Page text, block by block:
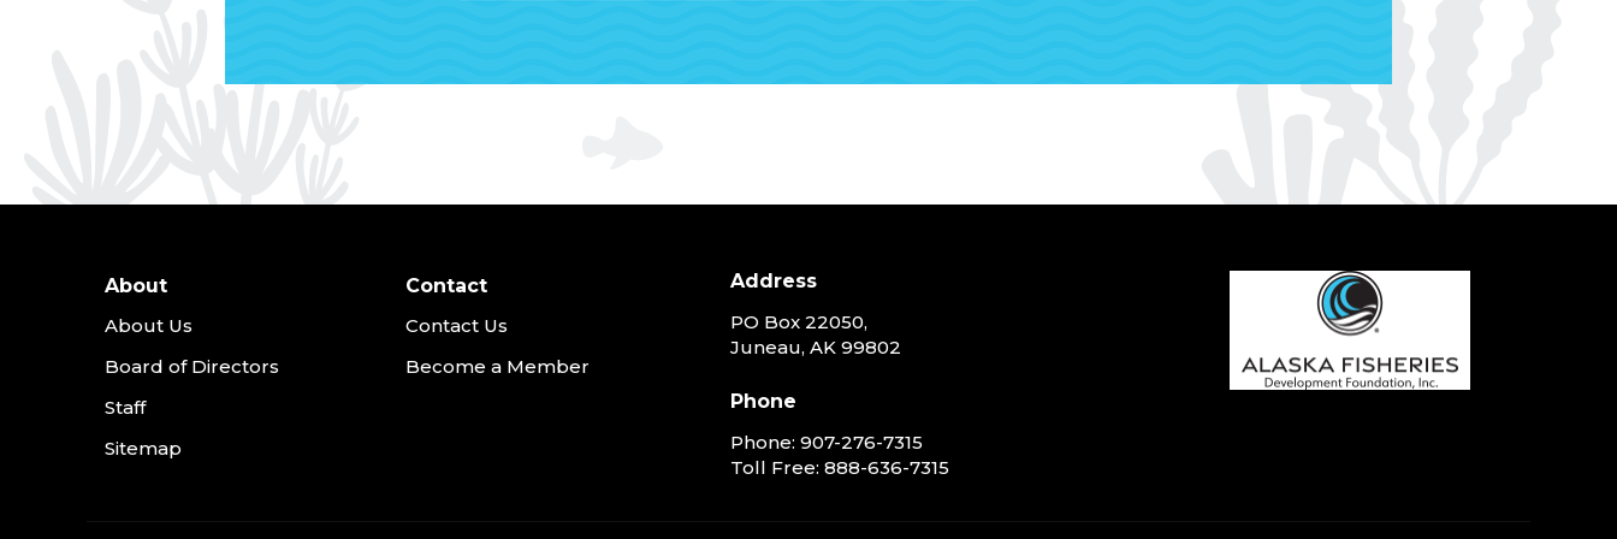
About
About Us
Board of Directors
Staff
Sitemap
Contact
Contact Us
Become a Member
Address
PO Box 22050,
Juneau, AK 99802
Phone
Phone: 907-276-7315
Toll Free: 888-636-7315